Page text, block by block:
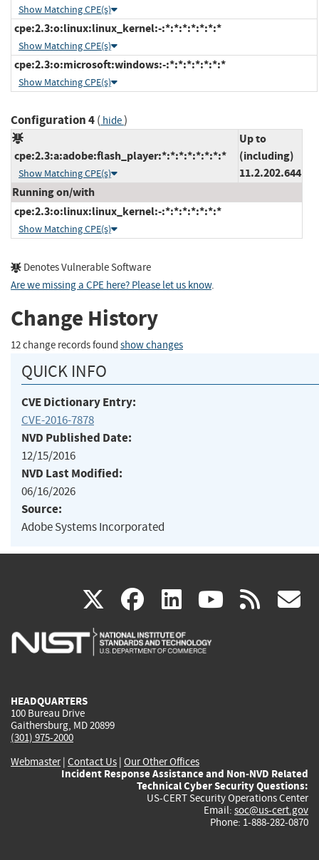
Show Matching CPE(s)
cpe:2.3:o:linux:linux_kernel:-:*:*:*:*:*:*:*
Show Matching CPE(s)
cpe:2.3:o:microsoft:windows:-:*:*:*:*:*:*:*
Show Matching CPE(s)
Configuration 4( hide)
cpe:2.3:a:adobe:flash_player:*:*:*:*:*:*:*:*
Show Matching CPE(s)
Up to
(including)
11.2.202.644
Running on/with
cpe:2.3:o:linux:linux_kernel:-:*:*:*:*:*:*:*
Show Matching CPE(s)
Denotes Vulnerable Software
Are we missing a CPE here? Please let us know.
Change History
12 change records found show changes
QUICK INFO
CVE Dictionary Entry:
CVE-2016-7878
NVD Published Date:
12/15/2016
NVD Last Modified:
06/16/2026
Source:
Adobe Systems Incorporated
X(link
is
facebook
(link
is
linkedin
(link
is
(link rss
HEADQUARTERS
100 Bureau Drive
Gaithersburg, MD 20899
(301) 975-2000
Webmaster| Contact Us | Our Other Offices
Incident Response Assistance and Non-NVD Related
Technical Cyber Security Questions:
US-CERT Security Operations Center
Email: soc@us-cert.gov
Phone: 1-888-282-0870